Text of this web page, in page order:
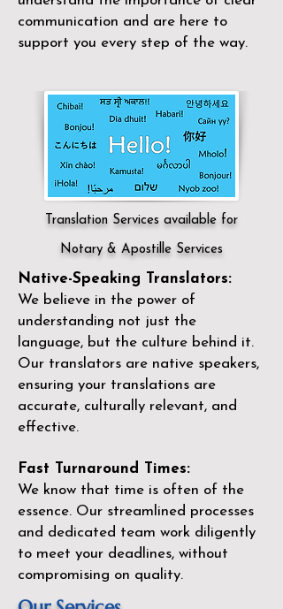
communication and are here to
support you every step of the way.
Translation Services available for
Notary & Apostille Services
Native-Speaking Translators:
We believe in the power of
understanding not just the
language, but the culture behind it.
Our translators are native speakers,
ensuring your translations are
accurate, culturally relevant, and
effective.
Fast Turnaround Times:
We know that time is often of the
essence. Our streamlined processes
and dedicated team work diligently
to meet your deadlines, without
compromising on quality.